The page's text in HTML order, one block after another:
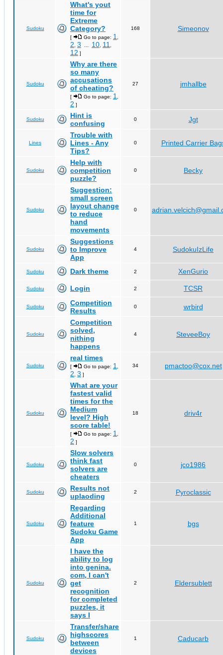
Sudoku
What's yout
time for
Extreme
Category?
[ Go to page: 1
2 3 10 11
12 ]
168 Simeonov
Sudoku
Why are there
so many
accusations
of cheating?
[ Go to page: 1
2 ]
27 jmhallbe
Sudoku
Hint is
confusing
0 Jgt
Lines
Trouble with
Lines - Any
Tips?
0 Printed Carrier
Sudoku
Help with
competition
puzzle?
0 Becky
Sudoku
Suggestion:
small screen
layout change
to reduce
hand
movements
0
Sudoku
Suggestions
to Improve
App
4 SudokuIzLife
Sudoku Dark theme 2 XenGurio
Sudoku Login 2 TCSR
Sudoku
Competition
Results
0 wrbird
Sudoku
Competition
solved,
nithing
happens
4 SteveeBoy
Sudoku
real times
[ Go to page: 1
2 3 ]
34 pmactoo@cox.net
Sudoku
What are your
fastest valid
times for the
Medium
level? High
score table!
[ Go to page: 1
2 ]
18 driv4r
Sudoku
Slow solvers
think fast
solvers are
cheaters
0 jco1986
Sudoku
Results not
uplaoding
2 Pyroclassic
Sudoku
Regarding
Additional
feature
Sudoku Game
App
1 bgs
Sudoku
I have the
ability to log
into genina.
com, I can't
get
recognition
for completed
puzzles, it
says I
2 Eldersublett
Sudoku
Transfer/share
highscores
between
devices
1 Caducarb